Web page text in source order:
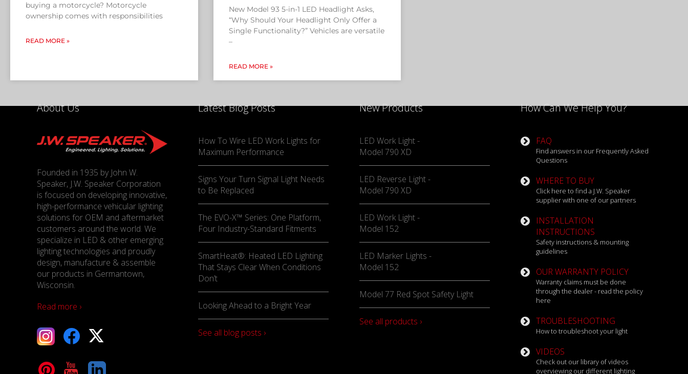
buying a motorcycle? Motorcycle
ownership comes with responsibilities
READ MORE »
New Model 93 5-in-1 LED Headlight Asks,
“Why Should Your Headlight Only Offer a
Single Functionality?” Vehicles are versatile
–
READ MORE »
About Us
Founded in 1935 by John W.
Speaker, J.W. Speaker Corporation
is focused on developing innovative,
high-performance vehicular lighting
solutions for OEM and aftermarket
customers around the world. We
specialize in LED & other emerging
lighting technologies and proudly
design, manufacture & assemble
our products in Germantown,
Wisconsin.
Read more ›
Facebook
X
YouTubeLinkedIn
Latest Blog Posts
How To Wire LED Work Lights for
Maximum Performance
Signs Your Turn Signal Light Needs
to Be Replaced
The EVO-X™ Series: One Platform,
Four Industry-Standard Fitments
SmartHeat®: Heated LED Lighting
That Stays Clear When Conditions
Don’t
Looking Ahead to a Bright Year
See all blog posts ›
New Products
LED Work Light -
Model 790 XD
LED Reverse Light -
Model 790 XD
LED Work Light -
Model 152
LED Marker Lights -
Model 152
Model 77 Red Spot Safety Light
See all products ›
How Can We Help You?
FAQ
Find answers in our Frequently Asked
Questions
WHERE TO BUY
Click here to find a J.W. Speaker
supplier with one of our partners
INSTALLATION
INSTRUCTIONS
Safety instructions & mounting
guidelines
OUR WARRANTY POLICY
Warranty claims must be done
through the dealer - read the policy
here
TROUBLESHOOTING
How to troubleshoot your light
VIDEOS
Check out our library of videos
overviewing our different lighting